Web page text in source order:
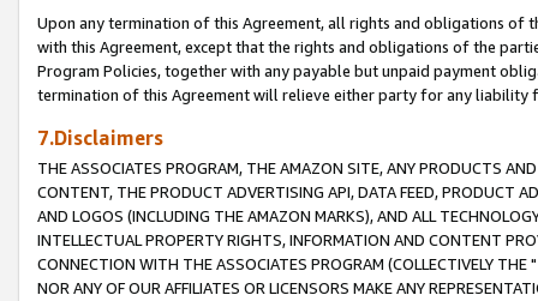
Upon any termination of this Agreement, all rights and obligations of
with this Agreement, except that the rights and obligations of the
Program Policies, together with any payable but unpaid payment
termination of this Agreement will relieve either party for any liability
7.Disclaimers
THE ASSOCIATES PROGRAM, THE AMAZON SITE, ANY PRODUCTS
CONTENT, THE PRODUCT ADVERTISING API, DATA FEED, PRODUCT
AND LOGOS (INCLUDING THE AMAZON MARKS), AND ALL
INTELLECTUAL PROPERTY RIGHTS, INFORMATION AND CONTENT
CONNECTION WITH THE ASSOCIATES PROGRAM (COLLECTIVELY THE "
NOR ANY OF OUR AFFILIATES OR LICENSORS MAKE ANY